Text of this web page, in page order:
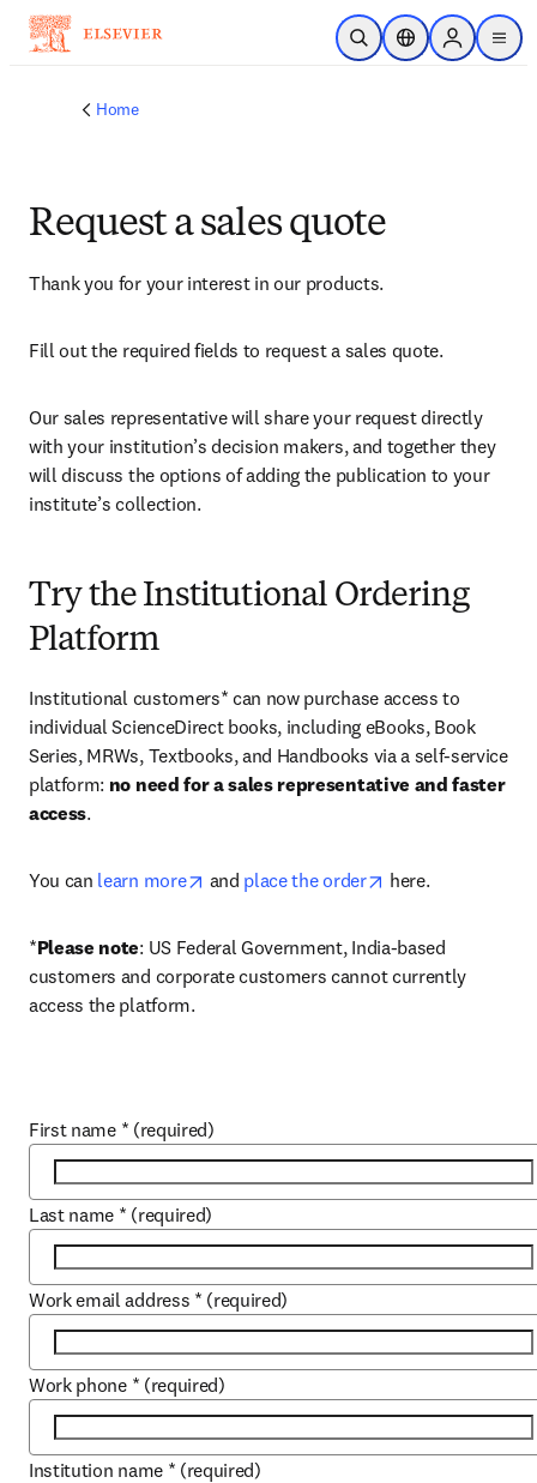
Skip to main content
Open SearchLocation Selector
Sign in to
menu
Home
Request a sales quote
Thank you for your interest in our products.
Fill out the required fields to request a sales quote.
Our sales representative will share your request directly
with your institution’s decision makers, and together they
will discuss the options of adding the publication to your
institute’s collection.
Try the Institutional Ordering
Platform
Institutional customers* can now purchase access to
individual ScienceDirect books, including eBooks, Book
Series, MRWs, Textbooks, and Handbooks via a self-service
platform: no need for a sales representative and faster
access.
You can learn more opens in new tab/window
and place the order opens in new tab/
here.
*Please note: US Federal Government, India-based
customers and corporate customers cannot currently
access the platform.
First name * (required)
Last name * (required)
Work email address * (required)
Work phone * (required)
Institution name * (required)